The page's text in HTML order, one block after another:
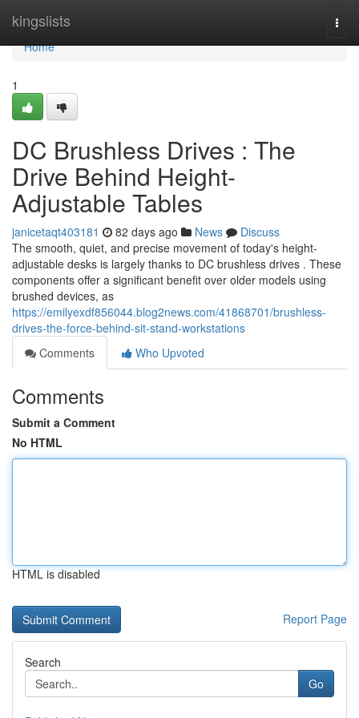
kingslists
Home
Home
1
DC Brushless Drives : The
Drive Behind Height-
Adjustable Tables
janicetaqt403181 82 days ago News
Discuss
The smooth, quiet, and precise movement of today's height-
adjustable desks is largely thanks to DC brushless drives . These
components offer a significant benefit over older models using
brushed devices, as
https://emilyexdf856044.blog2news.com/41868701/brushless-
drives-the-force-behind-sit-stand-workstations
Comments
Who Upvoted
Comments
Submit a Comment
No HTML
HTML is disabled
Report Page
Search
Go